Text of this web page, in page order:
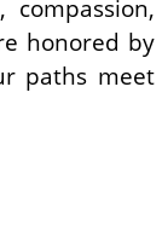
honored by
paths meet